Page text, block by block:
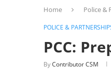
Home Police &
POLICE &
PCC:
ByContributor CSM